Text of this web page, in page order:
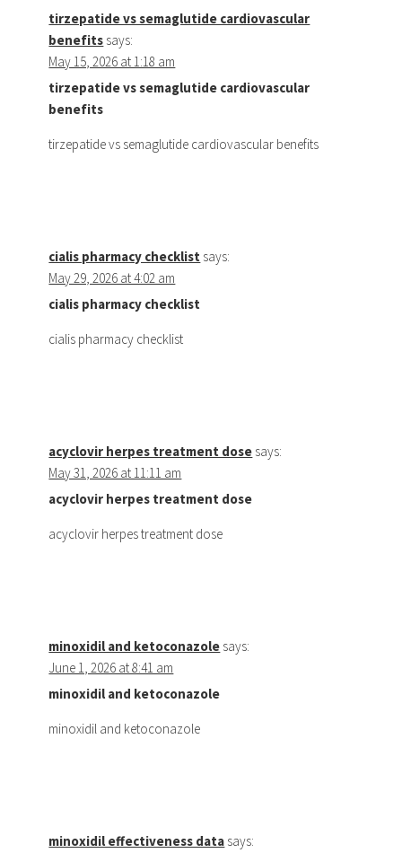
tirzepatide vs semaglutide cardiovascular
benefits says:
May 15, 2026 at 1:18 am
tirzepatide vs semaglutide cardiovascular
benefits
tirzepatide vs semaglutide cardiovascular benefits
cialis pharmacy checklist says:
May 29, 2026 at 4:02 am
cialis pharmacy checklist
cialis pharmacy checklist
acyclovir herpes treatment dose says:
May 31, 2026 at 11:11 am
acyclovir herpes treatment dose
acyclovir herpes treatment dose
minoxidil and ketoconazole says:
June 1, 2026 at 8:41 am
minoxidil and ketoconazole
minoxidil and ketoconazole
minoxidil effectiveness data says: